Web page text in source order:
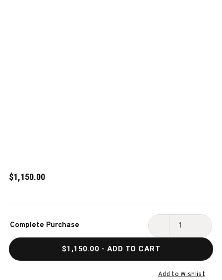
$1,150.00
Stock:
Complete Purchase
DECREASE
ALTA
BILLIARDS
ALTA
$1,150.00 - ADD TO CART
Add to Wishlist